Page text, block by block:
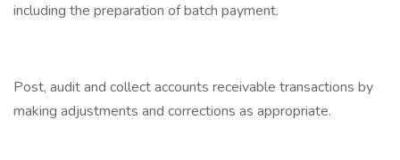
including the preparation of batch payment.
Post, audit and collect accounts receivable transactions by
making adjustments and corrections as appropriate.